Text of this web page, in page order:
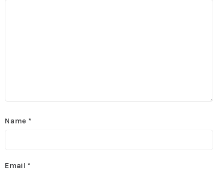
Name *
Email *